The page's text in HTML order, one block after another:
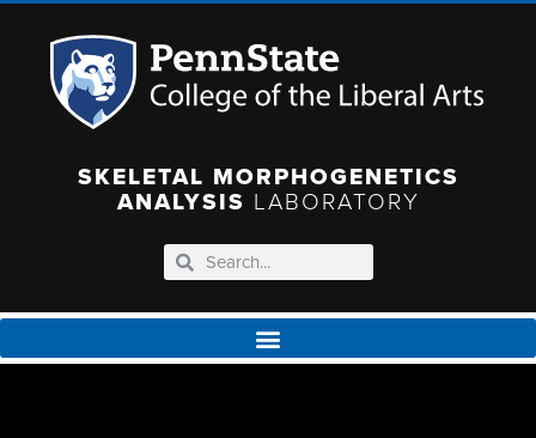
SKELETAL MORPHOGENETICS
ANALYSIS LABORATORY